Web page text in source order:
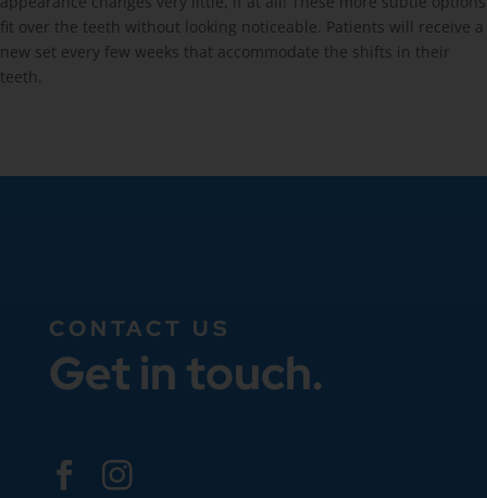
fit over the teeth without looking noticeable. Patients will receive a
new set every few weeks that accommodate the shifts in their
teeth.
CONTACT US
Get in touch.
 